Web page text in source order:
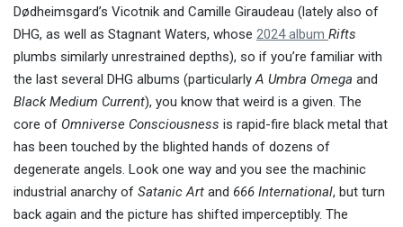
Dødheimsgard’s Vicotnik and Camille Giraudeau (lately also of
DHG, as well as Stagnant Waters, whose 2024 album Rifts
plumbs similarly unrestrained depths), so if you’re familiar with
the last several DHG albums (particularlyA Umbra Omega and
Black Medium Current), you know that weird is a given. The
core of Omniverse Consciousness is rapid-fire black metal that
has been touched by the blighted hands of dozens of
degenerate angels. Look one way and you see the machinic
industrial anarchy of Satanic Art and 666 International, but turn
back again and the picture has shifted imperceptibly. The